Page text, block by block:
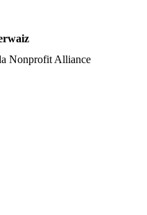
Nonprofit Alliance